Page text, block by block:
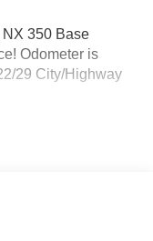
350 Base
Odometer is
29 City/Highway